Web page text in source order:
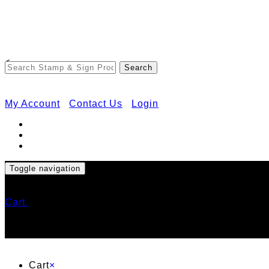
<
My Account Contact Us Login
Toggle navigation
Cart
Cart×